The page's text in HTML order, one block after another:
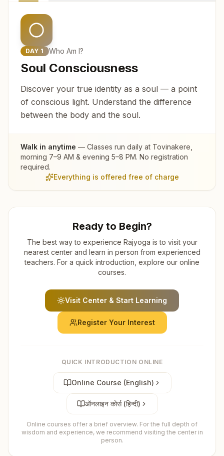
DAY 1 Who Am I?
Soul Consciousness
Discover your true identity as a soul — a point
of conscious light. Understand the difference
between the body and the soul.
Walk in anytime — Classes run daily at Tovinakere
morning 7–9 AM & evening 5–8 PM. No registration
required.
Everything is offered free of charge
Ready to Begin?
The best way to experience Rajyoga is to visit your
nearest center and learn in person from experienced
teachers. For a quick introduction, explore our online
courses.
Visit Center & Start Learning
Register Your Interest
QUICK INTRODUCTION ONLINE
Online Course (English)
ऑनलाइन कोर्स (हिन्दी)
Online courses offer a brief overview. For the full depth of
wisdom and experience, we recommend visiting the center in
person.